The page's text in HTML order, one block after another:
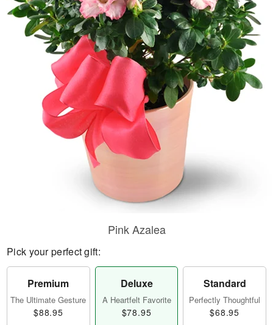
Birthday
Sympathy and Funeral
Flowers, Plants & Gifts
Our Shop
Pink Azalea
Pick your perfect gift:
Premium
The Ultimate Gesture
$88.95
Deluxe
A Heartfelt Favorite
$78.95
Standard
Perfectly Thoughtful
$68.95